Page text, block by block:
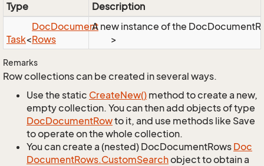
Type Description
Task<
DocDocument
Rows
>
A new instance of the
Remarks
Row collections can be created in several ways.
Use the static CreateNew() method to create a new,
empty collection. You can then add objects of type
DocDocumentRowto it, and use methods like Save
to operate on the whole collection.
You can create a (nested) DocDocumentRows Doc
DocumentRows.CustomSearchobject to obtain a